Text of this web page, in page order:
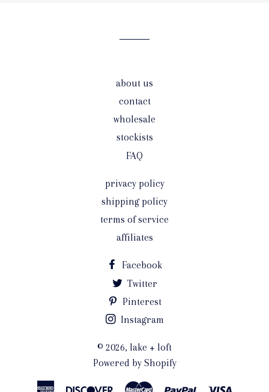
about us
contact
wholesale
stockists
FAQ
privacy policy
shipping policy
terms of service
affiliates
Facebook
Twitter
Pinterest
Instagram
© 2026, lake + loft
Powered by Shopify
American DiscoverMaster Paypal